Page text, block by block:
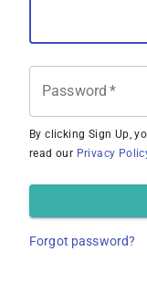
Password *
By clicking Sign Up,
read our Privacy
Forgot password?